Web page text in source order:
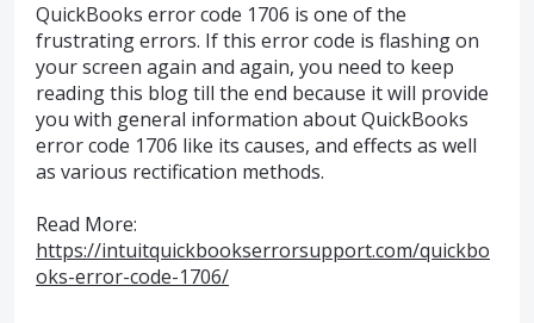
QuickBooks error code 1706 is one of the
frustrating errors. If this error code is flashing on
your screen again and again, you need to keep
reading this blog till the end because it will provide
you with general information about QuickBooks
error code 1706 like its causes, and effects as well
as various rectification methods.
Read More:
https://intuitquickbookserrorsupport.com/quickbo
oks-error-code-1706/